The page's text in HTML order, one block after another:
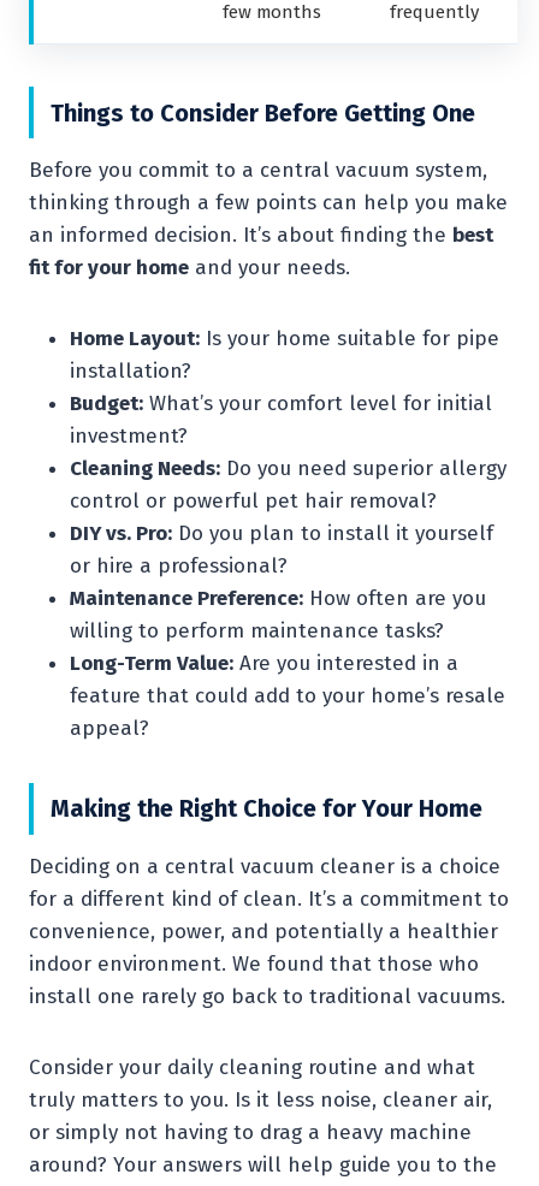
few months
frequently
Things to Consider Before Getting One
Before you commit to a central vacuum system,
thinking through a few points can help you make
an informed decision. It’s about finding the best
fit for your home and your needs.
Home Layout: Is your home suitable for pipe
installation?
Budget: What’s your comfort level for initial
investment?
Cleaning Needs: Do you need superior allergy
control or powerful pet hair removal?
DIY vs. Pro: Do you plan to install it yourself
or hire a professional?
Maintenance Preference: How often are you
willing to perform maintenance tasks?
Long-Term Value: Are you interested in a
feature that could add to your home’s resale
appeal?
Making the Right Choice for Your Home
Deciding on a central vacuum cleaner is a choice
for a different kind of clean. It’s a commitment to
convenience, power, and potentially a healthier
indoor environment. We found that those who
install one rarely go back to traditional vacuums.
Consider your daily cleaning routine and what
truly matters to you. Is it less noise, cleaner air,
or simply not having to drag a heavy machine
around? Your answers will help guide you to the